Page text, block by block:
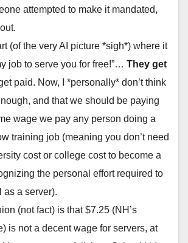
attempted to make it mandated,
(of the very AI picture *sigh*) where it
job to serve you for free!”… They get
paid. Now, I *personally* don’t think
and that we should be paying
wage we pay any person doing a
training job (meaning you don’t need
cost or college cost to become a
the personal effort required to
as a server).
(not fact) is that $7.25 (NH’s
is not a decent wage for servers, at